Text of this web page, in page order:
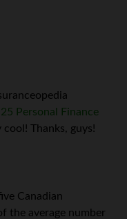
Personal Finance
Thanks, guys!
Canadian
the average number